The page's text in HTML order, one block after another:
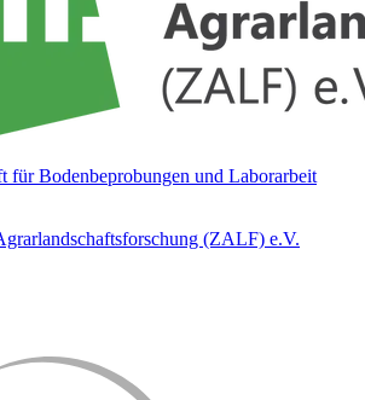
für Bodenbeprobungen und Laborarbeit
(ZALF) e.V.